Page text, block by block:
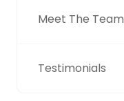
Meet The Team
Testimonials